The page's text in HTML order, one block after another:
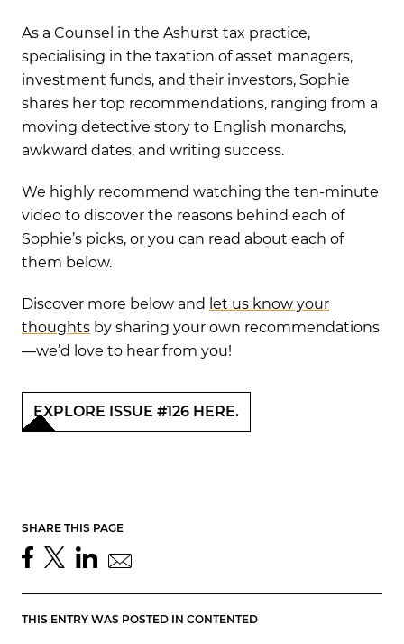
As a Counsel in the Ashurst tax practice,
specialising in the taxation of asset managers,
investment funds, and their investors, Sophie
shares her top recommendations, ranging from a
moving detective story to English monarchs,
awkward dates, and writing success.
We highly recommend watching the ten-minute
video to discover the reasons behind each of
Sophie’s picks, or you can read about each of
them below.
Discover more below and let us know your
thoughts by sharing your own recommendations
—we’d love to hear from you!
EXPLORE ISSUE #126 HERE.
SHARE THIS PAGE
THIS ENTRY WAS POSTED IN CONTENTED